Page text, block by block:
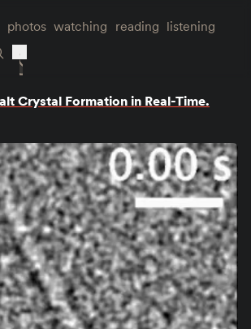
photos watching reading listening
Crystal Formation in Real-Time.